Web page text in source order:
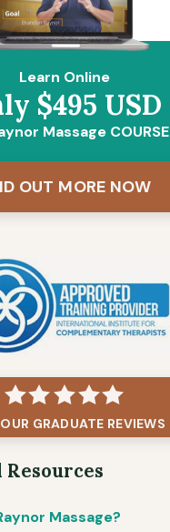
Learn Online
$495 USD
Massage COURSE
OUT MORE NOW
GRADUATE REVIEWS
Massage?